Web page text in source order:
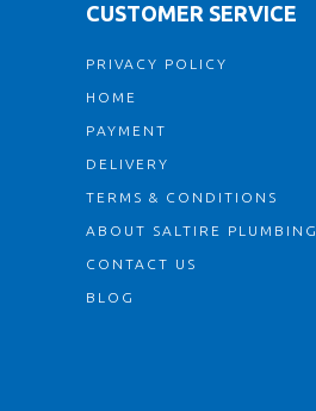
CUSTOMER SERVICE
PRIVACY POLICY
HOME
PAYMENT
DELIVERY
TERMS & CONDITIONS
ABOUT SALTIRE PLUMBING
CONTACT US
BLOG